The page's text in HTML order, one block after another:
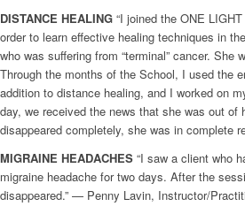
DISTANCE HEALING “I joined the ONE
order to learn effective healing techniques in
who was suffering from “terminal” cancer. She
Through the months of the School, I used the
addition to distance healing, and I worked on
day, we received the news that she was out of
disappeared completely, she was in complete
MIGRAINE HEADACHES “I saw a client who
migraine headache for two days. After the
disappeared.” — Penny Lavin, Instructor/